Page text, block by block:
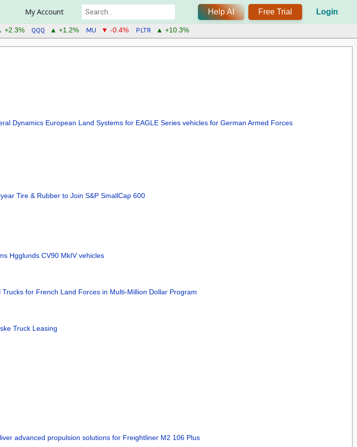
My Account Help AI Free Trial Login
+2.3% QQQ ▲ +1.2% MU ▼ -0.4% PLTR ▲ +10.3%
Dynamics European Land Systems for EAGLE Series vehicles for German Armed Forces
Tire & Rubber to Join S&P SmallCap 600
Hgglunds CV90 MkIV vehicles
for French Land Forces in Multi-Million Dollar Program
Truck Leasing
advanced propulsion solutions for Freightliner M2 106 Plus